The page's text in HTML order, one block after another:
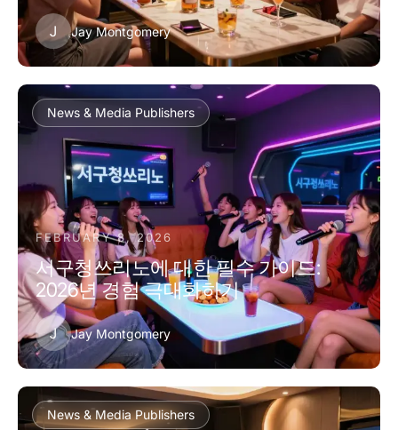
J Jay Montgomery
News & Media Publishers
FEBRUARY 8, 2026
서구청쓰리노에 대한 필수 가이드:
2026년 경험 극대화하기
J Jay Montgomery
News & Media Publishers